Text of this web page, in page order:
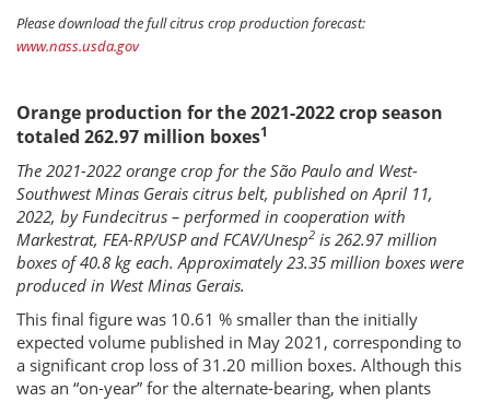
Please download the full citrus crop production forecast:
www.nass.usda.gov
Orange production for the 2021-2022 crop season
totaled 262.97 million boxes1
The 2021-2022 orange crop for the São Paulo and West-
Southwest Minas Gerais citrus belt, published on April 11,
2022, by Fundecitrus – performed in cooperation with
Markestrat, FEA-RP/USP and FCAV/Unesp2 is 262.97 million
boxes of 40.8 kg each. Approximately 23.35 million boxes were
produced in West Minas Gerais.
This final figure was 10.61 % smaller than the initially
expected volume published in May 2021, corresponding to
a significant crop loss of 31.20 million boxes. Although this
was an “on-year” for the alternate-bearing, when plants